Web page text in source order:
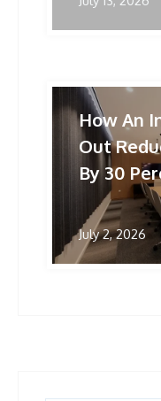
How An
Out
By 30
July 2, 2026